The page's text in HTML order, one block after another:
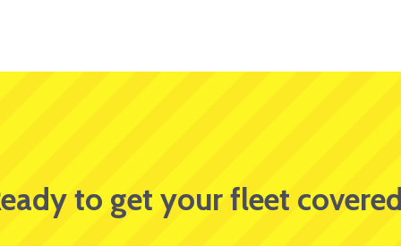
to get your fleet